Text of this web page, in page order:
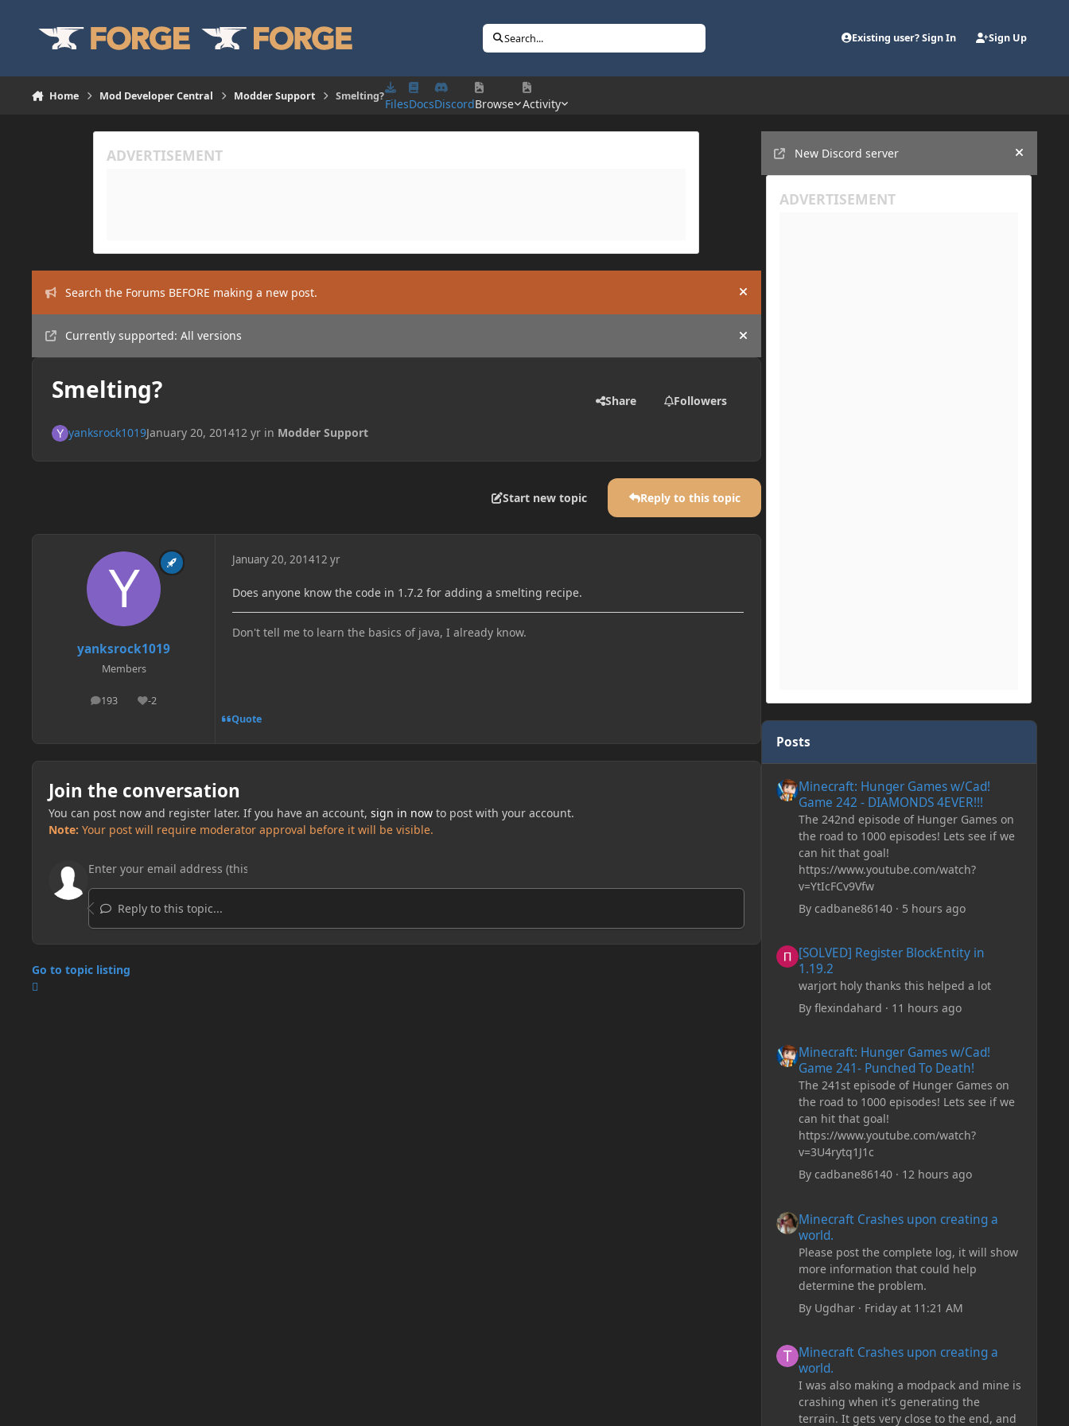
Search... Existing user? Sign In Sign Up
Home Mod Developer Central Modder Support Smelting?
FilesDocsDiscordBrowse Activity
Search the Forums BEFORE making a new post. Hide announcement
Currently supported: All versions Hide announcement
Smelting? Share Followers
yanksrock1019January 20, 201412 yrin Modder Support
Start new topic Reply to this topic
yanksrock1019
Members
193
posts -2
Reputation
January 20, 201412 yr
Does anyone know the code in 1.7.2 for adding a smelting recipe.
Don't tell me to learn the basics of java, I already know.
Quote
Join the conversation
You can post now and register later. If you have an account, sign in nowto post with your account.
Note: Your post will require moderator approval before it will be visible.
Reply to this topic...
Go to topic listing
New Discord server
Hide
Posts
Minecraft: Hunger Games w/Cad!
Game 242 - DIAMONDS 4EVER!!!
The 242nd episode of Hunger Games on
the road to 1000 episodes! Lets see if we
can hit that goal!
https://www.youtube.com/watch?
v=YtIcFCv9Vfw
By cadbane86140· 5 hours ago
[SOLVED] Register BlockEntity in 1.19.2
[SOLVED] Register BlockEntity in
1.19.2
warjort holy thanks this helped a lot
By flexindahard · 11 hours ago
Minecraft: Hunger Games w/Cad!
Game 241- Punched To Death!
The 241st episode of Hunger Games on
the road to 1000 episodes! Lets see if we
can hit that goal!
https://www.youtube.com/watch?
v=3U4rytq1J1c
By cadbane86140· 12 hours ago
Minecraft Crashes upon creating a
world.
Please post the complete log, it will show
more information that could help
determine the problem.
By Ugdhar· Friday at 11:21 AM
Minecraft Crashes upon creating a
world.
I was also making a modpack and mine is
crashing when it's generating the
terrain. It gets very close to the end, and